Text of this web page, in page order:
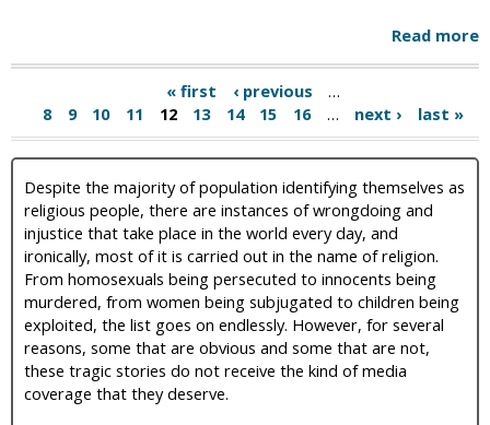
Read more
« first ‹ previous
…
8
9 10 11 12 13 14 15 16 … next › last »
Despite the majority of population identifying themselves as
religious people, there are instances of wrongdoing and
injustice that take place in the world every day, and
ironically, most of it is carried out in the name of religion.
From homosexuals being persecuted to innocents being
murdered, from women being subjugated to children being
exploited, the list goes on endlessly. However, for several
reasons, some that are obvious and some that are not,
these tragic stories do not receive the kind of media
coverage that they deserve.